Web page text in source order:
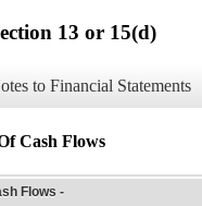
13 or 15(d)
to Financial Statements
Cash Flows
Flows -